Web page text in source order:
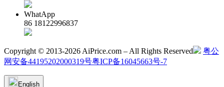
WhatApp
86 18122996837
Copyright © 2013-2026 AiPrice.com – All Rights Reserved
粤公
网安备44195202000319号粤ICP备16045663号-7
English